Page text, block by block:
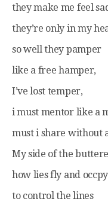
they make me feel
they’re only in my
so well they pamper
like a free hamper,
I’ve lost temper,
i must mentor like a
must i share without
My side of the
how lies fly and occpy
to control the lines